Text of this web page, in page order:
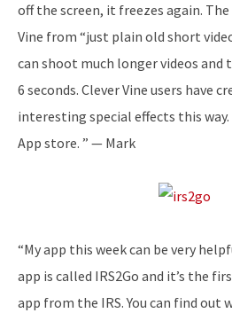
off the screen, it freezes again.
Vine from “just plain old short
can shoot much longer videos
6 seconds. Clever Vine users have
interesting special effects this way.
App store. ” — Mark
“My app this week can be very
app is called IRS2Go and it’s the
app from the IRS. You can find out